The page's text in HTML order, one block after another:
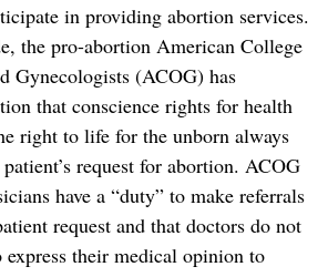
in providing abortion services.
the pro-abortion American College
Gynecologists (ACOG) has
that conscience rights for health
right to life for the unborn always
request for abortion. ACOG
have a “duty” to make referrals
request and that doctors do not
express their medical opinion to